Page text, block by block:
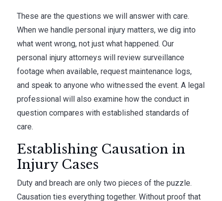
These are the questions we will answer with care.
When we handle personal injury matters, we dig into
what went wrong, not just what happened. Our
personal injury attorneys will review surveillance
footage when available, request maintenance logs,
and speak to anyone who witnessed the event. A legal
professional will also examine how the conduct in
question compares with established standards of
care.
Establishing Causation in
Injury Cases
Duty and breach are only two pieces of the puzzle.
Causation ties everything together. Without proof that